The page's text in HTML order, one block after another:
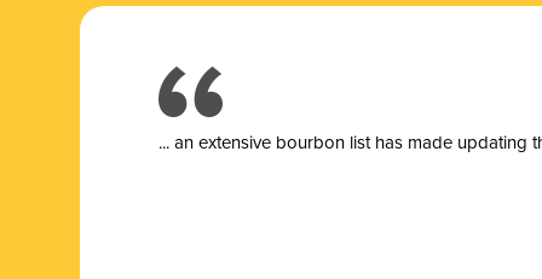
... an extensive bourbon list has made updating